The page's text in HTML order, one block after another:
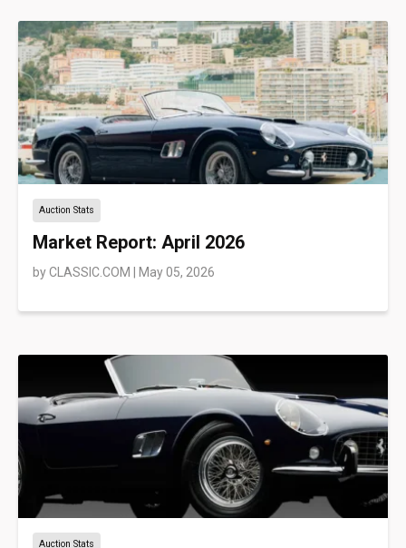
Auction Stats
Market Report: April 2026
byCLASSIC.COM May 05, 2026
Auction Stats